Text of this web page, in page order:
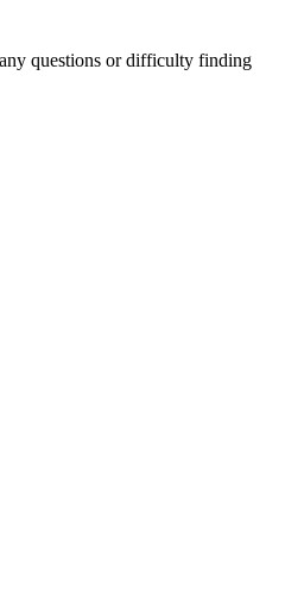
questions or difficulty finding